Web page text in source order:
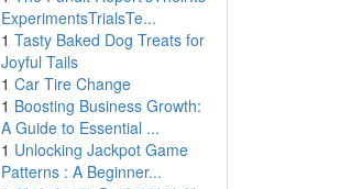
ExperimentsTrialsTe...
1 Tasty Baked Dog Treats for
Joyful Tails
1 Car Tire Change
1 Boosting Business Growth:
A Guide to Essential ...
1 Unlocking Jackpot Game
Patterns : A Beginner...